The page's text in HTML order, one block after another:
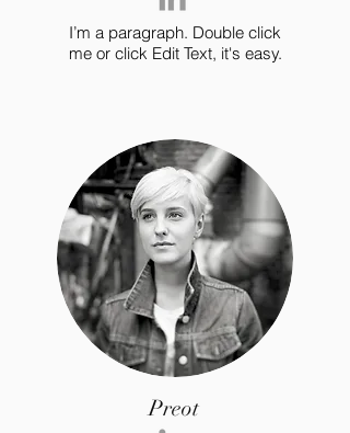
I’m a paragraph. Double click
me or click Edit Text, it's easy.
Preot